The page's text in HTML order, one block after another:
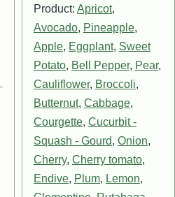
Product: Apricot,
Avocado, Pineapple,
Apple, Eggplant, Sweet
Potato, Bell Pepper, Pear,
Cauliflower, Broccoli,
Butternut, Cabbage,
Courgette, Cucurbit -
Squash - Gourd, Onion,
Cherry, Cherry tomato,
Endive, Plum, Lemon,